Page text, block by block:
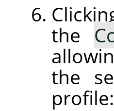
the
the
profile: